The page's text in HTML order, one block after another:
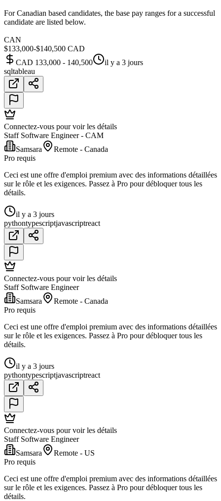
For Canadian based candidates, the base pay ranges for a successful
candidate are listed below.
CAN
$133,000-$140,500 CAD
CAD 133,000 - 140,500
il y a 3 jours
sqltableau
Connectez-vous pour voir les détails
Staff Software Engineer - CAM
Samsara
Remote - Canada
Pro requis
Ceci est une offre d'emploi premium avec des informations détaillées
sur le rôle et les exigences. Passez à Pro pour débloquer tous les
détails.
il y a 3 jours
pythontypescriptjavascriptreact
Connectez-vous pour voir les détails
Staff Software Engineer
Samsara
Remote - Canada
Pro requis
Ceci est une offre d'emploi premium avec des informations détaillées
sur le rôle et les exigences. Passez à Pro pour débloquer tous les
détails.
il y a 3 jours
pythontypescriptjavascriptreact
Connectez-vous pour voir les détails
Staff Software Engineer
Samsara
Remote - US
Pro requis
Ceci est une offre d'emploi premium avec des informations détaillées
sur le rôle et les exigences. Passez à Pro pour débloquer tous les
détails.